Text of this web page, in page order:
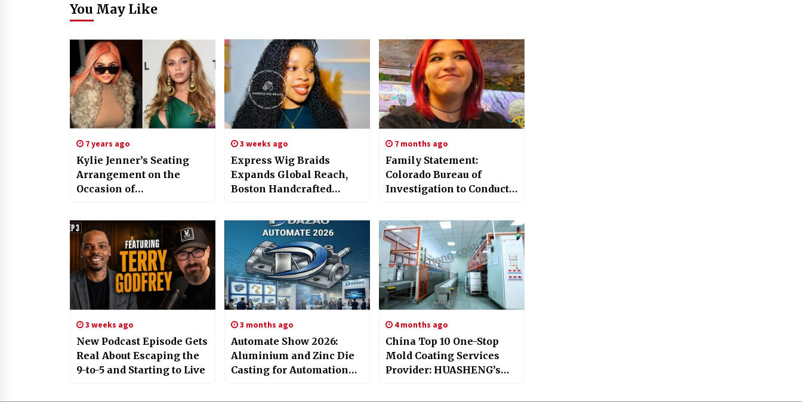
You May Like
7 years ago
Kylie Jenner’s Seating
Arrangement on the
Occasion of
Fans have Lost Their
Minds Over the Whole
Thing
3 weeks ago
Express Wig Braids
Expands Global Reach,
Boston Handcrafted
Hair Solutions
7 months ago
Family Statement:
Colorado Bureau of
Investigation to Conduct
3 weeks ago
New Podcast Episode Gets
Real About Escaping the
9-to-5 and Starting to Live
3 months ago
Automate Show 2026:
Aluminium and Zinc Die
Casting for Automation
4 months ago
China Top 10 One-Stop
Mold Coating Services
Provider: HUASHENG’s